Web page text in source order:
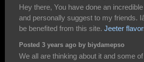
Hey there, You have done an
and personally suggest to my
be benefited from this site. Jeeter
Posted 3 years ago by biydamepso
We all are thinking about it and some